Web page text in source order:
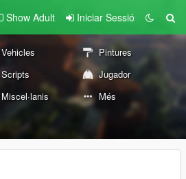
Show Adult Iniciar Sessió
Vehicles
Pintures
Scripts
Jugador
Miscel·lanis Més